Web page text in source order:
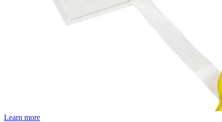
Learn more